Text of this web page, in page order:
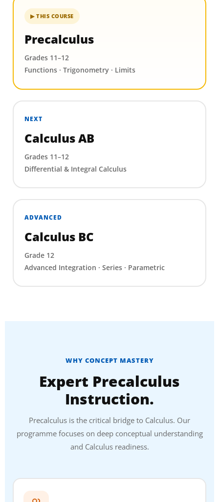
▶ THIS COURSE
Precalculus
Grades 11–12
Functions · Trigonometry · Limits
NEXT
Calculus AB
Grades 11–12
Differential & Integral Calculus
ADVANCED
Calculus BC
Grade 12
Advanced Integration · Series · Parametric
WHY CONCEPT MASTERY
Expert Precalculus
Instruction.
Precalculus is the critical bridge to Calculus. Our
programme focuses on deep conceptual understanding
and Calculus readiness.